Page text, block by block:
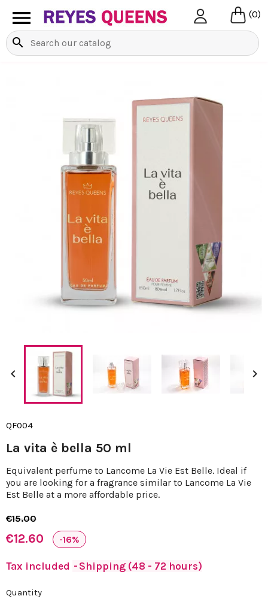
 (0)
search
 
QF004
La vita è bella 50 ml
Equivalent perfume to Lancome La Vie Est Belle. Ideal if
you are looking for a fragrance similar to Lancome La Vie
Est Belle at a more affordable price.
€15.00
€12.60 -16%
Tax included Shipping (48 - 72 hours)
Quantity